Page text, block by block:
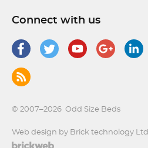
Connect with us
© 2007–2026 Odd Size Beds
Web design by Brick technology Ltd.